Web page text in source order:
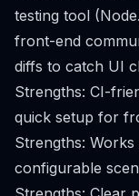
testing tool
front-end
diffs to catch UI
Strengths: CI-
quick setup for
Strengths:
configurable